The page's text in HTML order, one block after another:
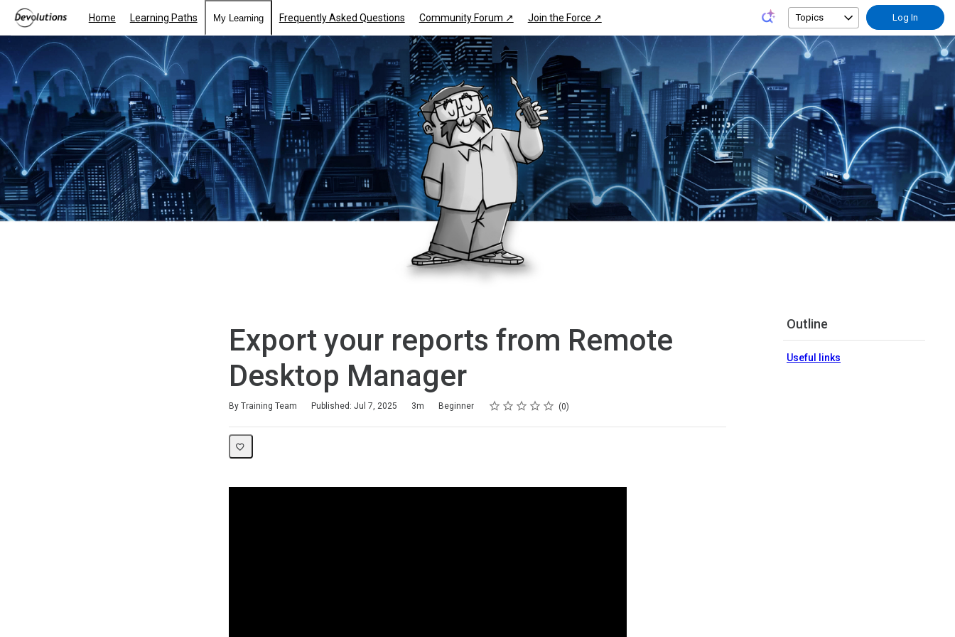
Home Learning Paths My Learning Frequently Asked Questions Community Forum ↗ Join the Force ↗ Topics Log In
Export your reports from Remote
Desktop Manager
By Training Team Published: Jul 7, 2025
Duration 3m
Difficulty Beginner Rating
1 star
2 stars
3 stars
4 stars
5 stars
Average rating: 0 0
No reviews
Outline
Useful links